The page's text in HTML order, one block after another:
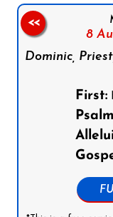
8
Dominic,
First:
<<